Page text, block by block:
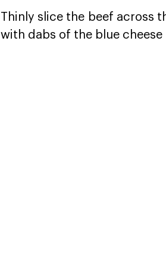
Thinly slice the beef across
with dabs of the blue